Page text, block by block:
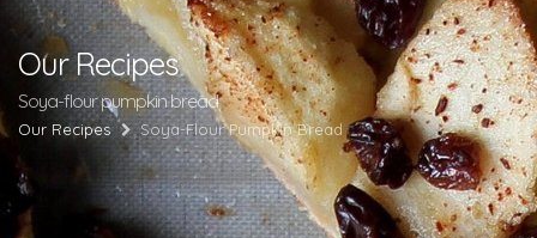
Our Recipes
Soya-flour pumpkin bread
Our Recipes Soya-Flour Pumpkin Bread